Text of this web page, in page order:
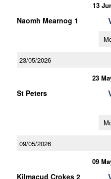
13
Naomh Mearnog 1
23/05/2026
23
St Peters
09/05/2026
09
Kilmacud Crokes 2